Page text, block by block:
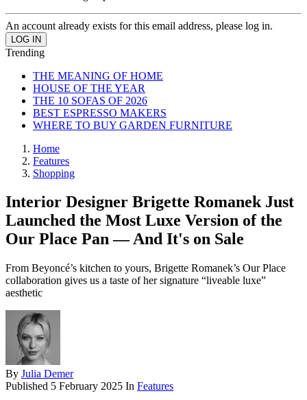
An account already exists for this email address, please log in.
Trending
THE MEANING OF HOME
HOUSE OF THE YEAR
THE 10 SOFAS OF 2026
BEST ESPRESSO MAKERS
WHERE TO BUY GARDEN FURNITURE
Home
Features
Shopping
Interior Designer Brigette Romanek Just
Launched the Most Luxe Version of the
Our Place Pan — And It's on Sale
From Beyoncé’s kitchen to yours, Brigette Romanek’s Our Place
collaboration gives us a taste of her signature “liveable luxe”
aesthetic
By Julia Demer
Published 5 February 2025 In Features